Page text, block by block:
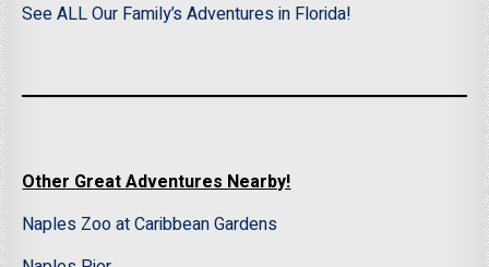
See ALL Our Family’s Adventures in Florida!
Other Great Adventures Nearby!
Naples Zoo at Caribbean Gardens